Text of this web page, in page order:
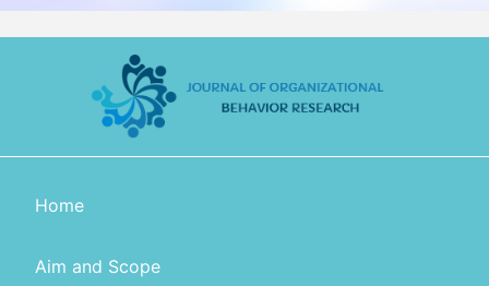
Home
Aim and Scope